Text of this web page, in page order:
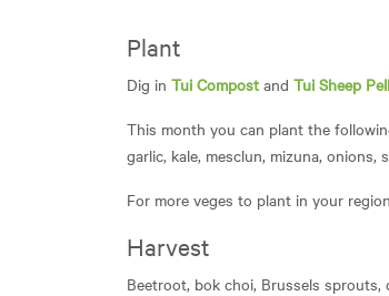
Plant
Dig in Tui Compost and Tui Sheep
This month you can plant the
garlic, kale, mesclun, mizuna, onions,
For more veges to plant in your
Harvest
Beetroot, bok choi, Brussels sprouts,